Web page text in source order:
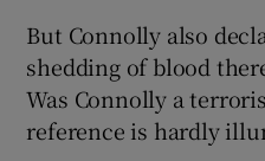
But Connolly also
shedding of blood
Was Connolly a
reference is hardly